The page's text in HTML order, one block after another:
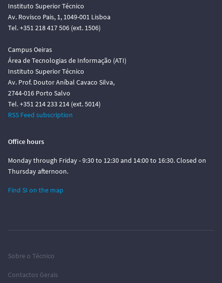
Instituto Superior Técnico
Av. Rovisco Pais, 1, 1049-001 Lisboa
Tel. +351 218 417 506 (ext. 1506)
Campus Oeiras
Área de Tecnologias de Informação (ATI)
Instituto Superior Técnico
Av. Prof. Doutor Aníbal Cavaco Silva,
2744-016 Porto Salvo
Tel. +351 214 233 214 (ext. 5014)
RSS Feed subscription
Office hours
Monday through Friday - 9:30 to 12:30 and 14:00 to 16:30. Closed on
Thursday afternoon.
Find SI on the map
Sobre o Técnico
Contactos Gerais